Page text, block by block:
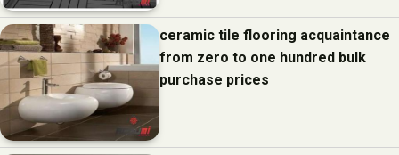
ceramic tile flooring acquaintance
from zero to one hundred bulk
purchase prices